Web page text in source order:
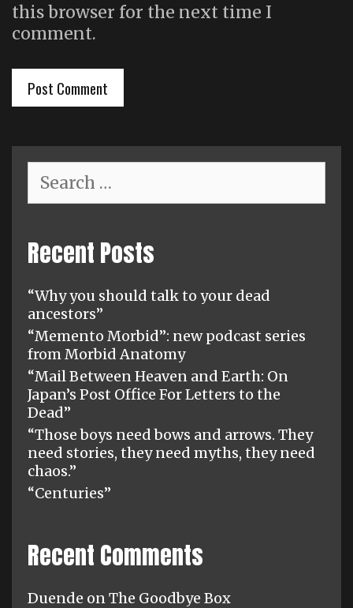
this browser for the next time I
comment.
for:
Recent Posts
“Why you should talk to your dead
ancestors”
“Memento Morbid”: new podcast series
from Morbid Anatomy
“Mail Between Heaven and Earth: On
Japan’s Post Office For Letters to the
Dead”
“Those boys need bows and arrows. They
need stories, they need myths, they need
chaos.”
“Centuries”
Recent Comments
Duende onThe Goodbye Box